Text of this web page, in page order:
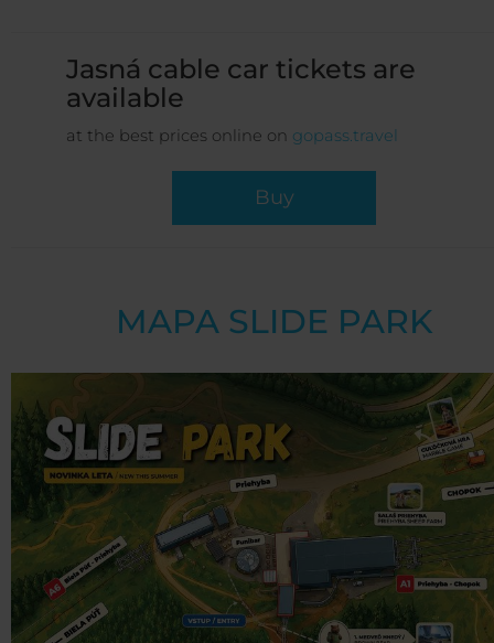
Jasná cable car tickets are
available
at the best prices online on gopass.travel
Buy
MAPA SLIDE PARK